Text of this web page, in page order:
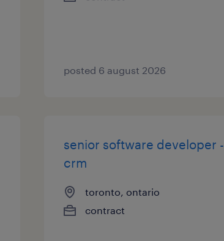
posted 6 august 2026
senior software developer -
crm
toronto, ontario
contract